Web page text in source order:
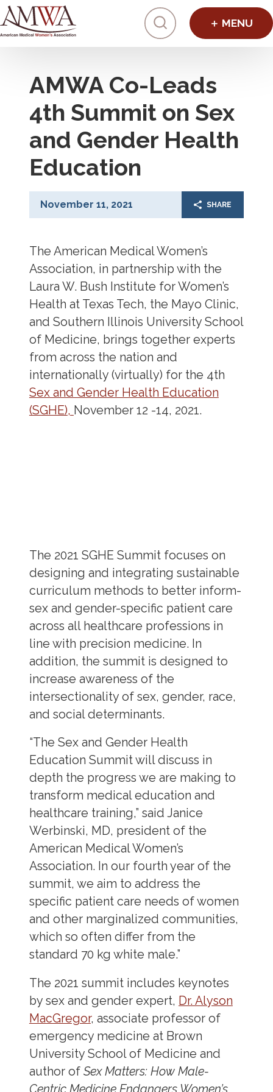
Click to
AMWA Co-Leads
4th Summit on Sex
and Gender Health
Education
November 11, 2021 SHARE
The American Medical Women’s
Association, in partnership with the
Laura W. Bush Institute for Women’s
Health at Texas Tech, the Mayo Clinic,
and Southern Illinois University School
of Medicine, brings together experts
from across the nation and
internationally (virtually) for the 4th
Sex and Gender Health Education
(SGHE), November 12 -14, 2021.
The 2021 SGHE Summit focuses on
designing and integrating sustainable
curriculum methods to better inform-
sex and gender-specific patient care
across all healthcare professions in
line with precision medicine. In
addition, the summit is designed to
increase awareness of the
intersectionality of sex, gender, race,
and social determinants.
“The Sex and Gender Health
Education Summit will discuss in
depth the progress we are making to
transform medical education and
healthcare training,” said Janice
Werbinski, MD, president of the
American Medical Women’s
Association. In our fourth year of the
summit, we aim to address the
specific patient care needs of women
and other marginalized communities,
which so often differ from the
standard 70 kg white male.”
The 2021 summit includes keynotes
by sex and gender expert, Dr. Alyson
MacGregor, associate professor of
emergency medicine at Brown
University School of Medicine and
author of Sex Matters: How Male-
Centric Medicine Endangers Women’s